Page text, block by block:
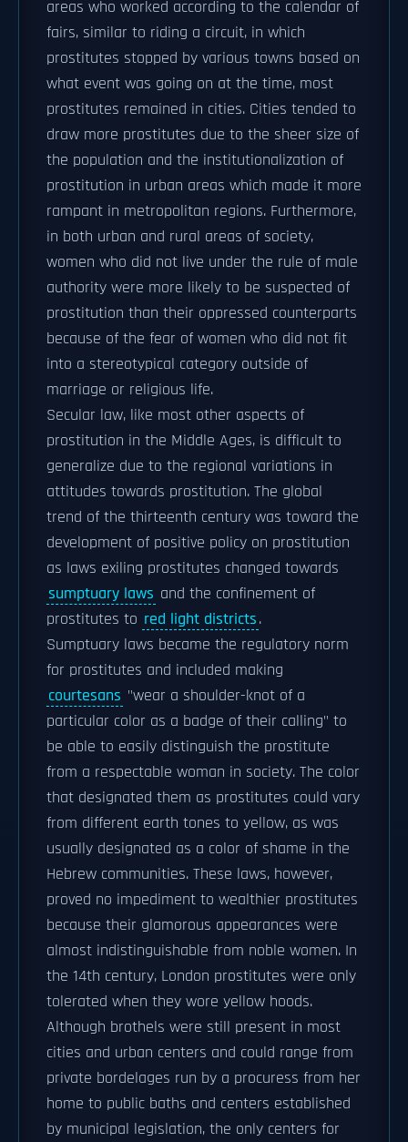
areas who worked according to the calendar of
fairs, similar to riding a circuit, in which
prostitutes stopped by various towns based on
what event was going on at the time, most
prostitutes remained in cities. Cities tended to
draw more prostitutes due to the sheer size of
the population and the institutionalization of
prostitution in urban areas which made it more
rampant in metropolitan regions. Furthermore,
in both urban and rural areas of society,
women who did not live under the rule of male
authority were more likely to be suspected of
prostitution than their oppressed counterparts
because of the fear of women who did not fit
into a stereotypical category outside of
marriage or religious life.
Secular law, like most other aspects of
prostitution in the Middle Ages, is difficult to
generalize due to the regional variations in
attitudes towards prostitution. The global
trend of the thirteenth century was toward the
development of positive policy on prostitution
as laws exiling prostitutes changed towards
sumptuary laws and the confinement of
prostitutes to red light districts.
Sumptuary laws became the regulatory norm
for prostitutes and included making
courtesans "wear a shoulder-knot of a
particular color as a badge of their calling" to
be able to easily distinguish the prostitute
from a respectable woman in society. The color
that designated them as prostitutes could vary
from different earth tones to yellow, as was
usually designated as a color of shame in the
Hebrew communities. These laws, however,
proved no impediment to wealthier prostitutes
because their glamorous appearances were
almost indistinguishable from noble women. In
the 14th century, London prostitutes were only
tolerated when they wore yellow hoods.
Although brothels were still present in most
cities and urban centers and could range from
private bordelages run by a procuress from her
home to public baths and centers established
by municipal legislation, the only centers for